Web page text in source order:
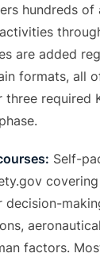
hundreds of
are added
formats, all
three required
Self-
decision-
factors.